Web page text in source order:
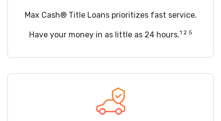
Max Cash® Title Loans prioritizes fast service.
Have your money in as little as 24 hours.1 2 5